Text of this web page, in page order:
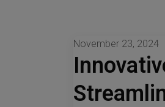
November 23, 2024